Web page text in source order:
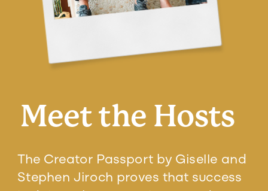
Meet the Hosts
The Creator Passport by Giselle and
Stephen Jiroch proves that success